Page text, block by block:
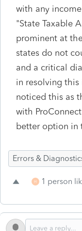
with any
"State Taxable
prominent at
states do not
and a critical
in resolving this
noticed this as
with
better option in
Errors &
H 1 person